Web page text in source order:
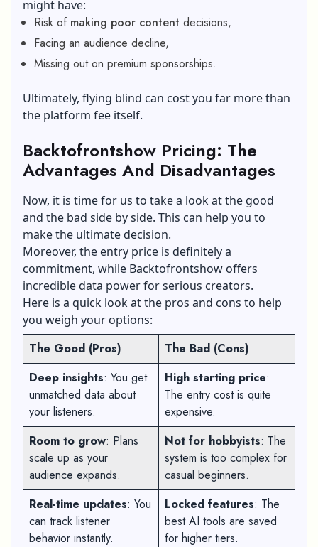
might have:
Risk of making poor content decisions,
Facing an audience decline,
Missing out on premium sponsorships.
Ultimately, flying blind can cost you far more than
the platform fee itself.
Backtofrontshow Pricing: The
Advantages And Disadvantages
Now, it is time for us to take a look at the good
and the bad side by side. This can help you to
make the ultimate decision.
Moreover, the entry price is definitely a
commitment, while Backtofrontshow offers
incredible data power for serious creators.
Here is a quick look at the pros and cons to help
you weigh your options:
The Good (Pros)
The Bad (Cons)
Deep insights: You get
unmatched data about
your listeners.
High starting price:
The entry cost is quite
expensive.
Room to grow: Plans
scale up as your
audience expands.
Not for hobbyists: The
system is too complex for
casual beginners.
Real-time updates: You
can track listener
behavior instantly.
Locked features: The
best AI tools are saved
for higher tiers.